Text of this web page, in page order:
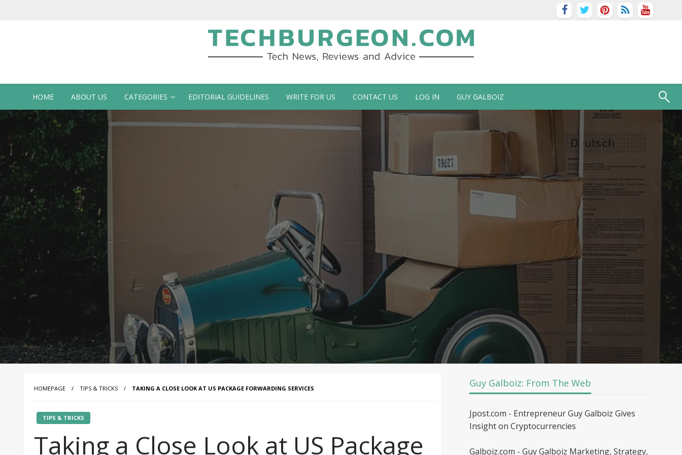
Tech Blog by Guy Galboiz
HOME ABOUT US CATEGORIES EDITORIAL GUIDELINES WRITE FOR US CONTACT US LOG IN GUY GALBOIZ
HOMEPAGE TIPS & TRICKS TAKING A CLOSE LOOK AT US PACKAGE FORWARDING SERVICES
TIPS & TRICKS
Taking a Close Look at US Package
Guy Galboiz: From The Web
Jpost.com - Entrepreneur Guy Galboiz Gives
Insight on Cryptocurrencies
Galboiz.com - Guy Galboiz Marketing, Strategy,